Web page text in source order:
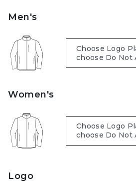
Men's
Women's
Logo